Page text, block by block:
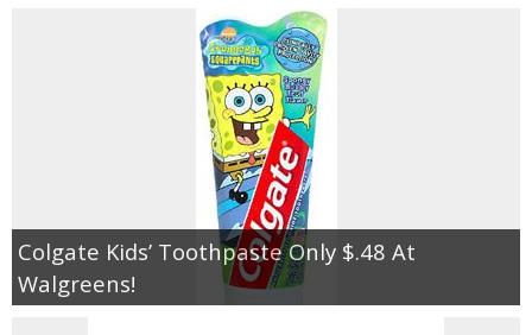
Colgate Kids’ Toothpaste Only $.48 At
Walgreens!